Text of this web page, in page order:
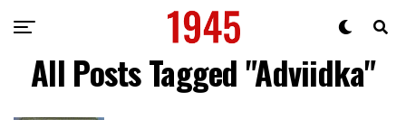
All Posts Tagged "Adviidka"